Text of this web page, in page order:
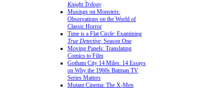
Knight Trilogy
Musings on Monsters:
Observations on the World of
Classic Horror
Time is a Flat Circle: Examining
True Detective, Season One
Moving Panels: Translating
Comics to Film
Gotham City 14 Miles: 14 Essays
on Why the 1960s Batman TV
Series Matters
Mutant Cinema: The X-Men